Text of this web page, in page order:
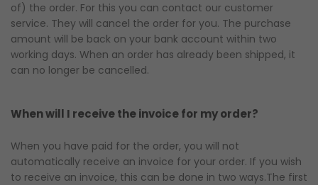
of) the order. For this you can contact our customer
service. They will cancel the order for you. The purchase
amount will be back on your bank account within two
working days. When an order has already been shipped, it
can no longer be cancelled.
When will I receive the invoice for my order?
When you have paid for the order, you will not
automatically receive an invoice for your order. If you wish
to receive an invoice, this can be done in two ways.The first